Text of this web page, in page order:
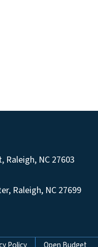
Raleigh, NC 27603
Raleigh, NC 27699